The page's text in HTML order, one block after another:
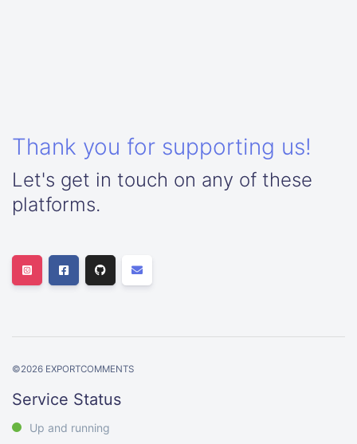
Thank you for supporting us!
Let's get in touch on any of these
platforms.
©2026 EXPORTCOMMENTS
Service Status
Up and running